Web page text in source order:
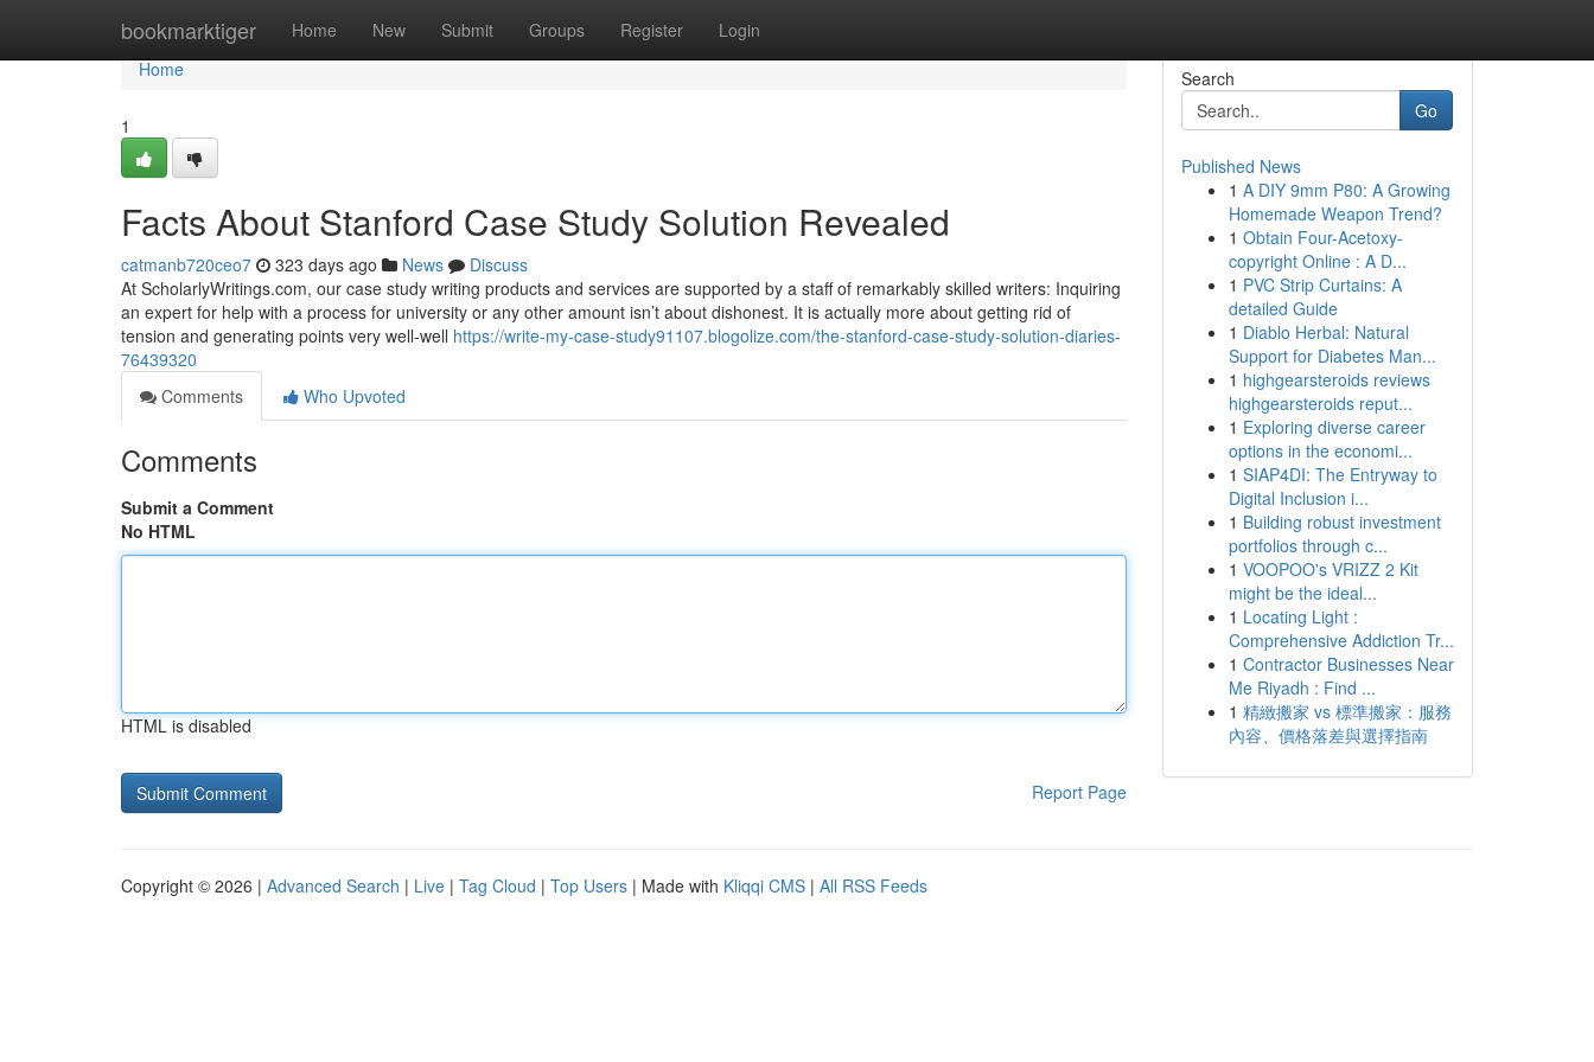
bookmarktiger Home New Submit Groups Register Login
Home
Home
1
Facts About Stanford Case Study Solution Revealed
catmanb720ceo7 323 days ago News
Discuss
At ScholarlyWritings.com, our case study writing products and services are supported by a staff of remarkably skilled writers: Inquiring
an expert for help with a process for university or any other amount isn’t about dishonest. It is actually more about getting rid of
tension and generating points very well-well https://write-my-case-study91107.blogolize.com/the-stanford-case-study-solution-diaries-
76439320
Comments
Who Upvoted
Comments
Submit a Comment
No HTML
HTML is disabled
Report Page
Search
Go
Published News
1 A DIY 9mm P80: A Growing
Homemade Weapon Trend?
1 Obtain Four-Acetoxy-
copyright Online : A D...
1 PVC Strip Curtains: A
detailed Guide
1 Diablo Herbal: Natural
Support for Diabetes Man...
1 highgearsteroids reviews
highgearsteroids reput...
1 Exploring diverse career
options in the economi...
1 SIAP4DI: The Entryway to
Digital Inclusion i...
1 Building robust investment
portfolios through c...
1 VOOPOO's VRIZZ 2 Kit
might be the ideal...
1 Locating Light :
Comprehensive Addiction Tr...
1 Contractor Businesses Near
Me Riyadh : Find ...
1 精緻搬家 vs 標準搬家：服務
內容、價格落差與選擇指南
Copyright © 2026 | Advanced Search | Live | Tag Cloud | Top Users | Made with Kliqqi CMS | All RSS Feeds